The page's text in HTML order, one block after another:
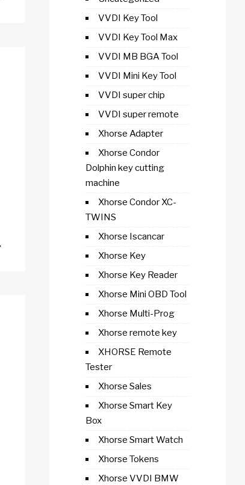
VVDI Key Tool
VVDI Key Tool Max
VVDI MB BGA Tool
VVDI Mini Key Tool
VVDI super chip
VVDI super remote
Xhorse Adapter
Xhorse Condor
Dolphin key cutting
machine
Xhorse Condor XC-
TWINS
Xhorse Iscancar
Xhorse Key
Xhorse Key Reader
Xhorse Mini OBD Tool
Xhorse Multi-Prog
Xhorse remote key
XHORSE Remote
Tester
Xhorse Sales
Xhorse Smart Key
Box
Xhorse Smart Watch
Xhorse Tokens
Xhorse VVDI BMW